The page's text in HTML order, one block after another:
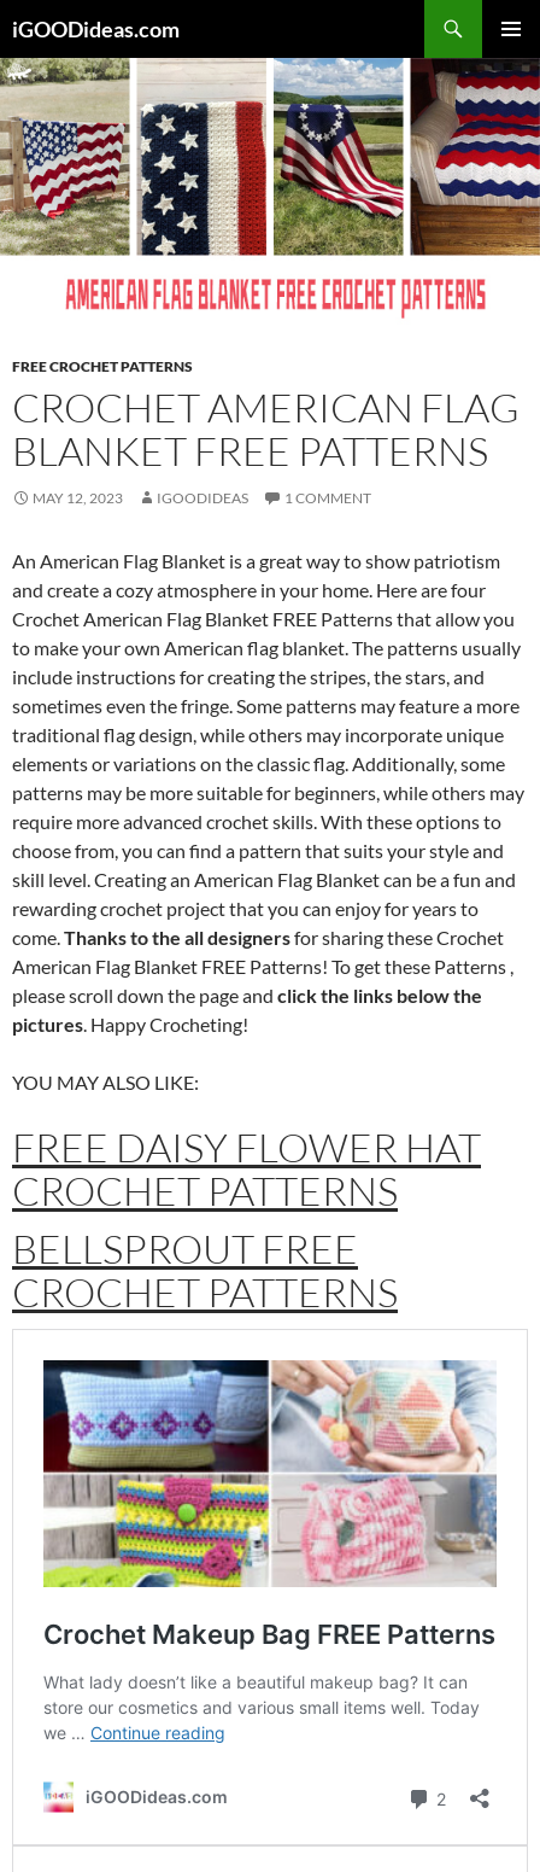
to
content
iGOODideas.com
MENU
FREE CROCHET PATTERNS
CROCHET AMERICAN FLAG
BLANKET FREE PATTERNS
MAY 12, 2023 IGOODIDEAS 1 COMMENT
An American Flag Blanket is a great way to show patriotism
and create a cozy atmosphere in your home. Here are four
Crochet American Flag Blanket FREE Patterns that allow you
to make your own American flag blanket. The patterns usually
include instructions for creating the stripes, the stars, and
sometimes even the fringe. Some patterns may feature a more
traditional flag design, while others may incorporate unique
elements or variations on the classic flag. Additionally, some
patterns may be more suitable for beginners, while others may
require more advanced crochet skills. With these options to
choose from, you can find a pattern that suits your style and
skill level. Creating an American Flag Blanket can be a fun and
rewarding crochet project that you can enjoy for years to
come.Thanks to the all designersfor sharing these Crochet
American Flag Blanket FREE Patterns! To get these Patterns ,
please scroll down the page and click the links below the
pictures. Happy Crocheting!
YOU MAY ALSO LIKE:
FREE DAISY FLOWER HAT
CROCHET PATTERNS
BELLSPROUT FREE
CROCHET PATTERNS